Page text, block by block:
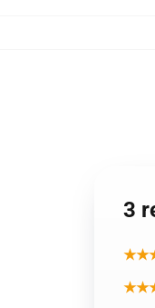
3